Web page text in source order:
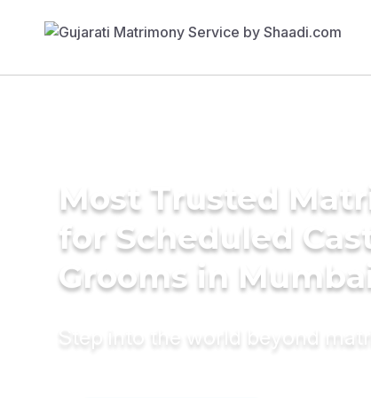
Most Trusted
for Scheduled
Grooms in
Step into the world beyond